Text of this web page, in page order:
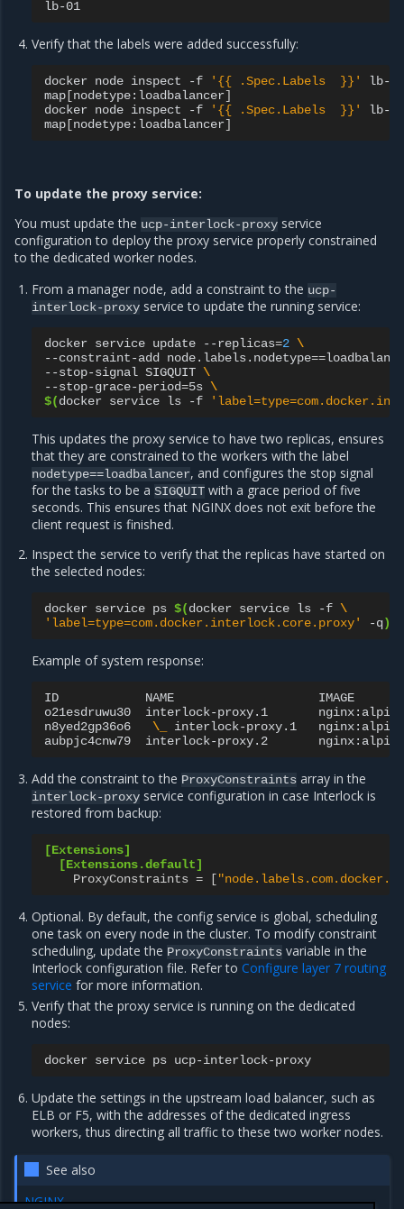
Verify that the labels were added successfully:
docker node inspect -f '{{ .Spec.Labels  }}'
lb-
map [nodetype:loadbalancer]
docker node inspect -f '{{ .Spec.Labels  }}'
lb-
map [nodetype:loadbalancer]
To update the proxy service:
You must update the ucp-interlock-proxy service
configuration to deploy the proxy service properly constrained
to the dedicated worker nodes.
From a manager node, add a constraint to the ucp-
interlock-proxy service to update the running service:
docker service update --replicas=2 \
--constraint-add
node.labels.nodetype==
--stop-signal SIGQUIT \
--stop-grace-period=5s \
$(docker service ls -f
This updates the proxy service to have two replicas, ensures
that they are constrained to the workers with the label
nodetype==loadbalancer, and configures the stop signal
for the tasks to be aSIGQUIT with a grace period of five
seconds. This ensures that NGINX does not exit before the
client request is finished.
Inspect the service to verify that the replicas have started on
the selected nodes:
docker service ps $(docker service ls -f \
'label=type=com.docker.interlock.core.proxy'
-q)
Example of system response:
ID NAME
IMAGE
o21esdruwu30
interlock-proxy.1
n8yed2gp36o6
\_ interlock-proxy.1
aubpjc4cnw79
interlock-proxy.2
Add the constraint to the ProxyConstraints array in the
interlock-proxy service configuration in case Interlock is
restored from backup:
[Extensions]
[Extensions.default]
ProxyConstraints = [
Optional. By default, the config service is global, scheduling
one task on every node in the cluster. To modify constraint
scheduling, update the ProxyConstraints variable in the
Interlock configuration file. Refer toConfigure layer 7 routing
service for more information.
Verify that the proxy service is running on the dedicated
nodes:
docker service ps
Update the settings in the upstream load balancer, such as
ELB or F5, with the addresses of the dedicated ingress
workers, thus directing all traffic to these two worker nodes.
See also
NGINX